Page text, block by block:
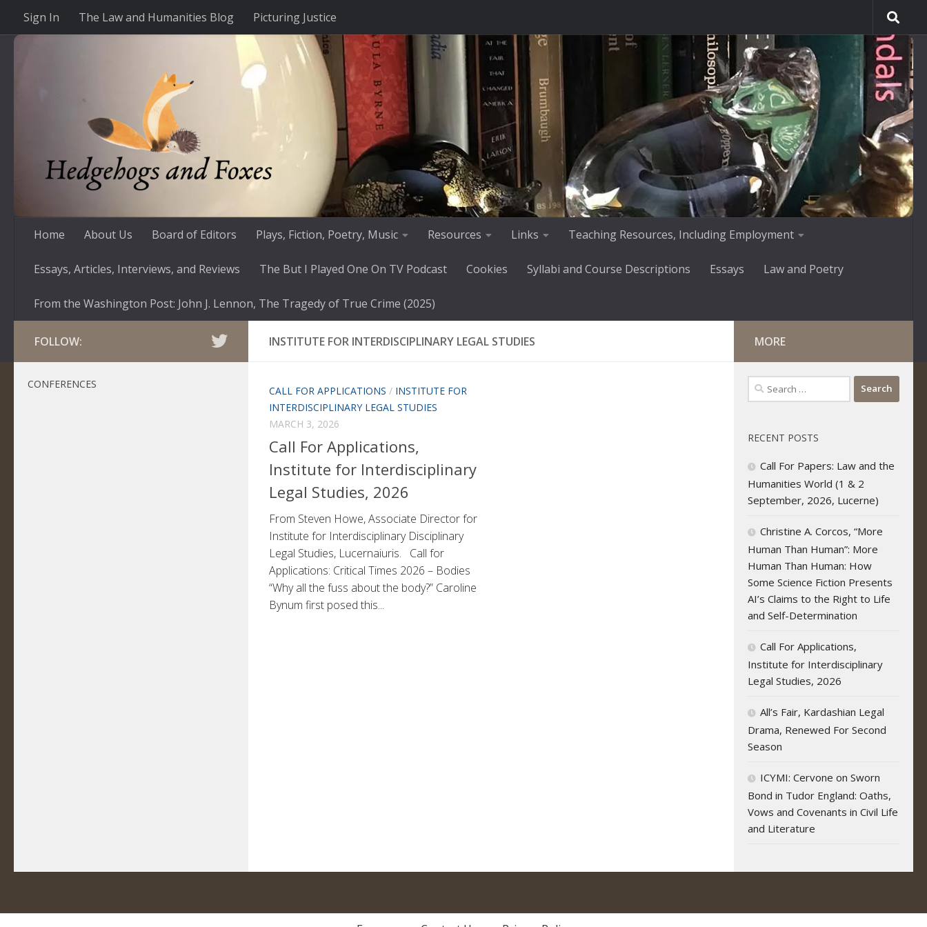
Skip to content
Sign In The Law and Humanities Blog Picturing Justice
Home About Us Board of Editors Plays, Fiction, Poetry, Music Resources Links Teaching Resources, Including Employment
Essays, Articles, Interviews, and Reviews The But I Played One On TV Podcast Cookies Syllabi and Course Descriptions Essays Law and Poetry
From the Washington Post: John J. Lennon, The Tragedy of True Crime (2025)
INSTITUTE FOR INTERDISCIPLINARY LEGAL STUDIES
CALL FOR APPLICATIONS / INSTITUTE FOR
INTERDISCIPLINARY LEGAL STUDIES
MARCH 3, 2026
Call For Applications,
Institute for Interdisciplinary
Legal Studies, 2026
From Steven Howe, Associate Director for
Institute for Interdisciplinary Disciplinary
Legal Studies, Lucernaiuris. Call for
Applications: Critical Times 2026 – Bodies
“Why all the fuss about the body?” Caroline
Bynum first posed this...
FOLLOW:
CONFERENCES
MORE
Search
for:
RECENT POSTS
Call For Papers: Law and the
Humanities World (1 & 2
September, 2026, Lucerne)
Christine A. Corcos, “More
Human Than Human”: More
Human Than Human: How
Some Science Fiction Presents
AI’s Claims to the Right to Life
and Self-Determination
Call For Applications,
Institute for Interdisciplinary
Legal Studies, 2026
All’s Fair, Kardashian Legal
Drama, Renewed For Second
Season
ICYMI: Cervone on Sworn
Bond in Tudor England: Oaths,
Vows and Covenants in Civil Life
and Literature